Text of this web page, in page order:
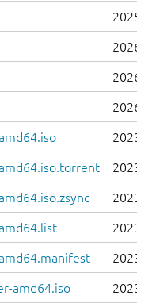
2025-
2026-
2026-
2026-
2023-
2023-
2023-
2023-
2023-
amd64.iso 2023-